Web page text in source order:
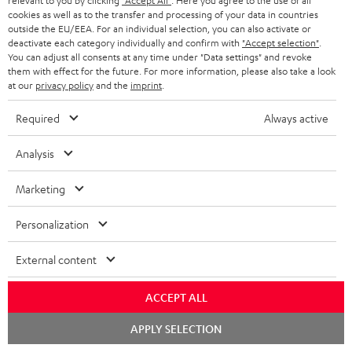
t
h
e
g
a
a
n
t
e
e
y
t
a
i
l
Risk-free 8-week trial
Free return shipping
Teufel Blog
Audio technology, HiFi trends, tips & tricks
Teufel Support
cookies as well as to the transfer and processing of your data in countries
outside the EU/EEA. For an individual selection, you can also activate or
deactivate each category individually and confirm with "Accept selection"
You can adjust all consents at any time under "Data settings" and revoke
them with effect for the future. For more information, please also take a look
at our privacy policyand the imprint
Required Always active
Analysis
Marketing
Personalization
External content
ACCEPT ALL
APPLY SELECTION